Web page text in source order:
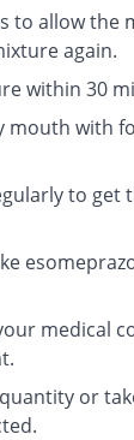
to allow the
again.
within 30
mouth with
to get
medical
or